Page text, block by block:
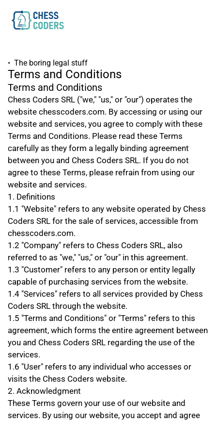
•  The boring legal stuff
Terms and Conditions
Terms and Conditions
Chess Coders SRL ("we," "us," or "our") operates the
website chesscoders.com. By accessing or using our
website and services, you agree to comply with these
Terms and Conditions. Please read these Terms
carefully as they form a legally binding agreement
between you and Chess Coders SRL. If you do not
agree to these Terms, please refrain from using our
website and services.
1. Definitions
1.1 "Website" refers to any website operated by Chess
Coders SRL for the sale of services, accessible from
chesscoders.com.
1.2 "Company" refers to Chess Coders SRL, also
referred to as "we," "us," or "our" in this agreement.
1.3 "Customer" refers to any person or entity legally
capable of purchasing services from the website.
1.4 "Services" refers to all services provided by Chess
Coders SRL through the website.
1.5 "Terms and Conditions" or "Terms" refers to this
agreement, which forms the entire agreement between
you and Chess Coders SRL regarding the use of the
services.
1.6 "User" refers to any individual who accesses or
visits the Chess Coders website.
2. Acknowledgment
These Terms govern your use of our website and
services. By using our website, you accept and agree